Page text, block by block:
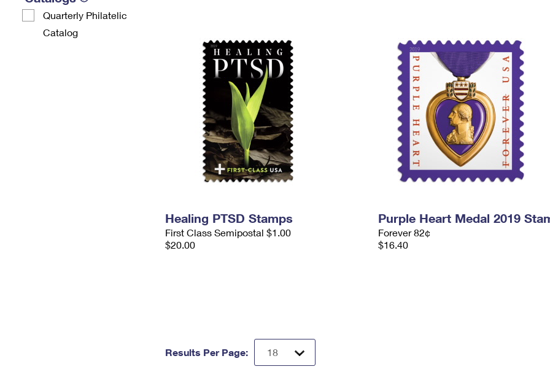
Quarterly Philatelic
Catalog
Healing PTSD Stamps
First Class Semipostal $1.00
$20.00
Purple Heart Medal 2019
Forever 82¢
$16.40
Results Per Page: